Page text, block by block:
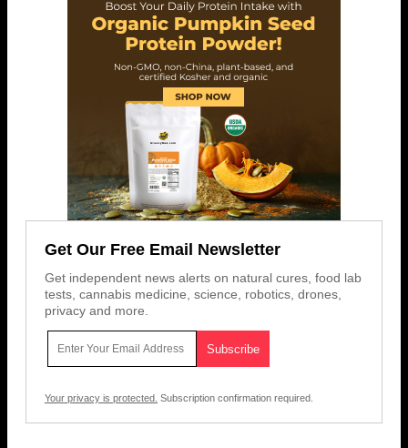
Get Our Free Email Newsletter
Get independent news alerts on natural cures, food lab
tests, cannabis medicine, science, robotics, drones,
privacy and more.
Your privacy is protected. Subscription confirmation required.